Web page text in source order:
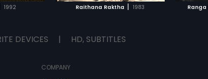
1992 Raithana Raktha | 1983
DEVICES | HD, SUBTITLES
COMPANY